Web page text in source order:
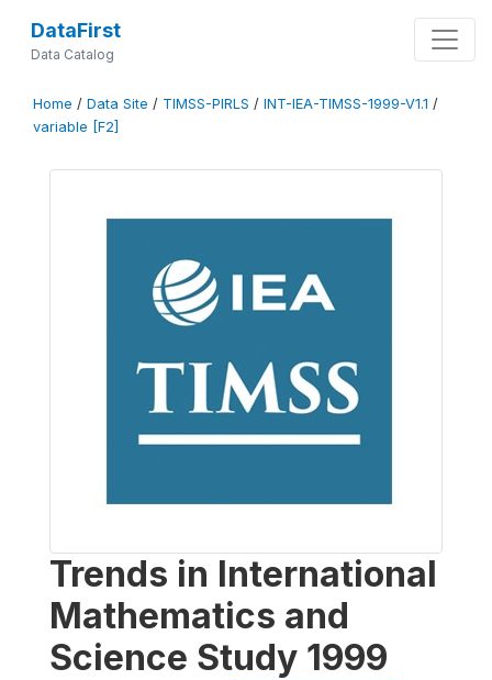
DataFirst
Data Catalog
Home / Data Site / TIMSS-PIRLS / INT-IEA-TIMSS-1999-V1.1 /
variable [F2]
Trends in International
Mathematics and
Science Study 1999